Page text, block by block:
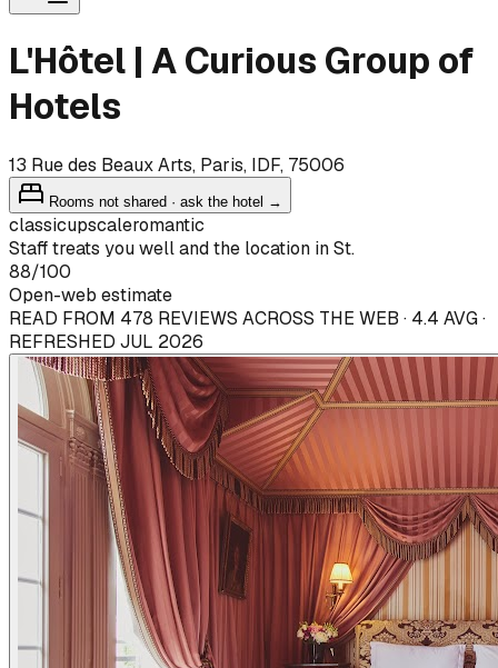
L'Hôtel | A Curious Group of
Hotels
13 Rue des Beaux Arts, Paris, IDF, 75006
Rooms not shared · ask the hotel →
classicupscaleromantic
Staff treats you well and the location in St.
88/100
Open-web estimate
READ FROM 478 REVIEWS ACROSS THE WEB · 4.4 AVG ·
REFRESHED JUL 2026